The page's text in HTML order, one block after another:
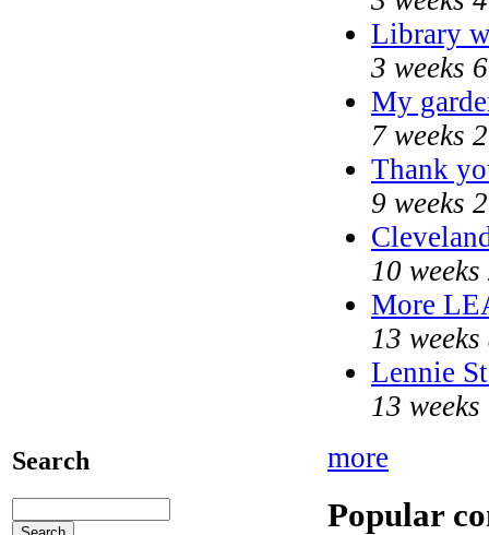
Search
Library
3 weeks
My
7 weeks
Thank
9 weeks
10
More
13
Lennie
13
more
Popular